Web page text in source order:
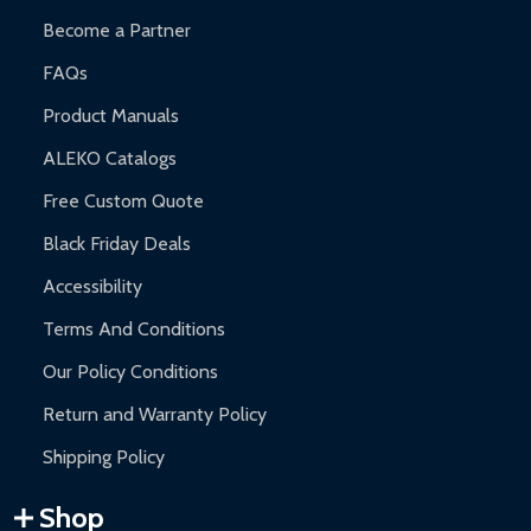
Become a Partner
FAQs
Product Manuals
ALEKO Catalogs
Free Custom Quote
Black Friday Deals
Accessibility
Terms And Conditions
Our Policy Conditions
Return and Warranty Policy
Shipping Policy
Shop